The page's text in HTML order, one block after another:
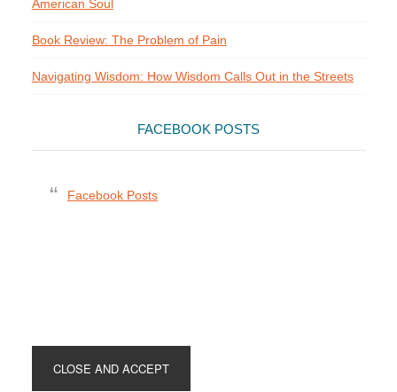
American Soul
Book Review: The Problem of Pain
Navigating Wisdom: How Wisdom Calls Out in the Streets
FACEBOOK POSTS
Facebook Posts